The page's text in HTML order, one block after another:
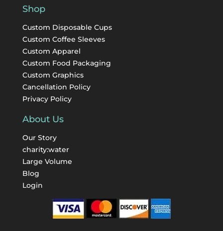
Shop
Custom Disposable Cups
Custom Coffee Sleeves
Custom Apparel
Custom Food Packaging
Custom Graphics
Cancellation Policy
Privacy Policy
About Us
Our Story
charity:water
Large Volume
Blog
Login